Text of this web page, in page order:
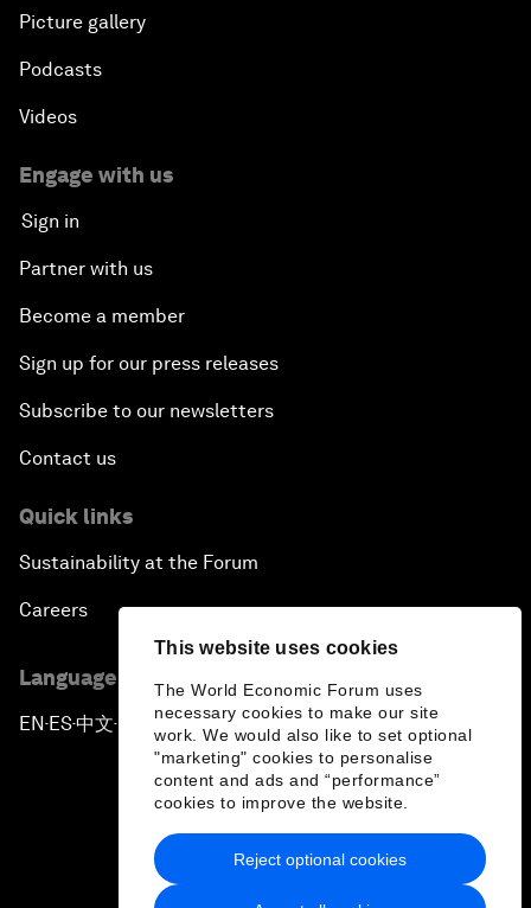
This website uses cookies
The World Economic Forum uses
necessary cookies to make our site
work. We would also like to set optional
"marketing" cookies to personalise
content and ads and “performance”
cookies to improve the website.
Reject optional cookies
Picture gallery
Podcasts
Videos
Engage with us
Sign in
Partner with us
Become a member
Sign up for our press releases
Subscribe to our newsletters
Contact us
Quick links
Sustainability at the Forum
Careers
Language editions
EN ▪ES▪中文▪ 日本語
Privacy Policy & Terms of Service